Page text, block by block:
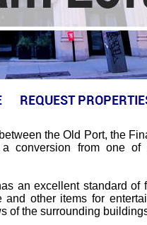
the Old Port, the
conversion from one of
an excellent standard of
other items for
of the surrounding